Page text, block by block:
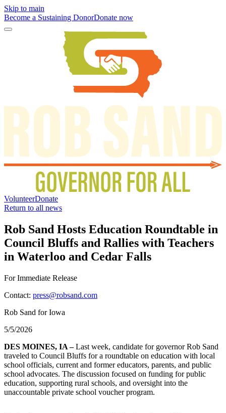
Skip to main
Become a Sustaining DonorDonate now
VolunteerDonate
Return to all news
Rob Sand Hosts Education Roundtable in
Council Bluffs and Rallies with Teachers
in Waterloo and Cedar Falls
For Immediate Release
Contact: press@robsand.com
Rob Sand for Iowa
5/5/2026
DES MOINES, IA –Last week, candidate for governor Rob Sand
traveled to Council Bluffs for a roundtable on education with local
school officials, current and former educators, parents, and public
school advocates. The discussion focused on funding for public
education, supporting rural schools, and oversight into the
unaccountable private school voucher program.